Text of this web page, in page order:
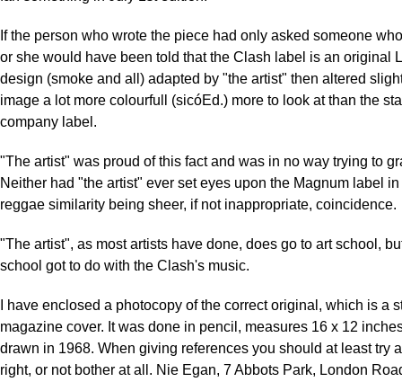
If the person who wrote the piece had only asked someone
or she would have been told that the Clash label is an original
design (smoke and all) adapted by "the artist" then altered
image a lot more colourfull (sicóEd.) more to look at than the
company label.
"The artist" was proud of this fact and was in no way trying to
Neither had "the artist" ever set eyes upon the Magnum label
reggae similarity being sheer, if not inappropriate, coincidence.
"The artist", as most artists have done, does go to art school,
school got to do with the Clash's music.
I have enclosed a photocopy of the correct original, which is a
magazine cover. It was done in pencil, measures 16 x 12
drawn in 1968. When giving references you should at least try
right, or not bother at all. Nie Egan, 7 Abbots Park, London